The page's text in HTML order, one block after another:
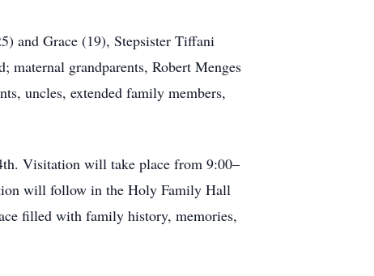
and Grace (19), Stepsister Tiffani
grandparents, Robert Menges
uncles, extended family members,
Visitation will take place from 9:00–
will follow in the Holy Family Hall
filled with family history, memories,